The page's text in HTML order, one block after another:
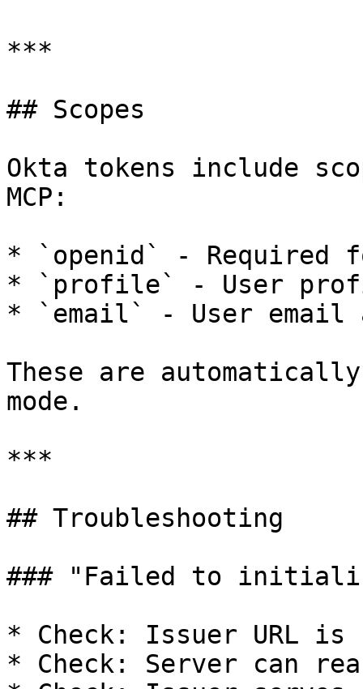
***
## Scopes
Okta tokens include
MCP:
* `openid` - Required
* `profile` - User
* `email` - User email
These are
mode.
***
## Troubleshooting
### "Failed to
* Check: Issuer URL
* Check: Server can